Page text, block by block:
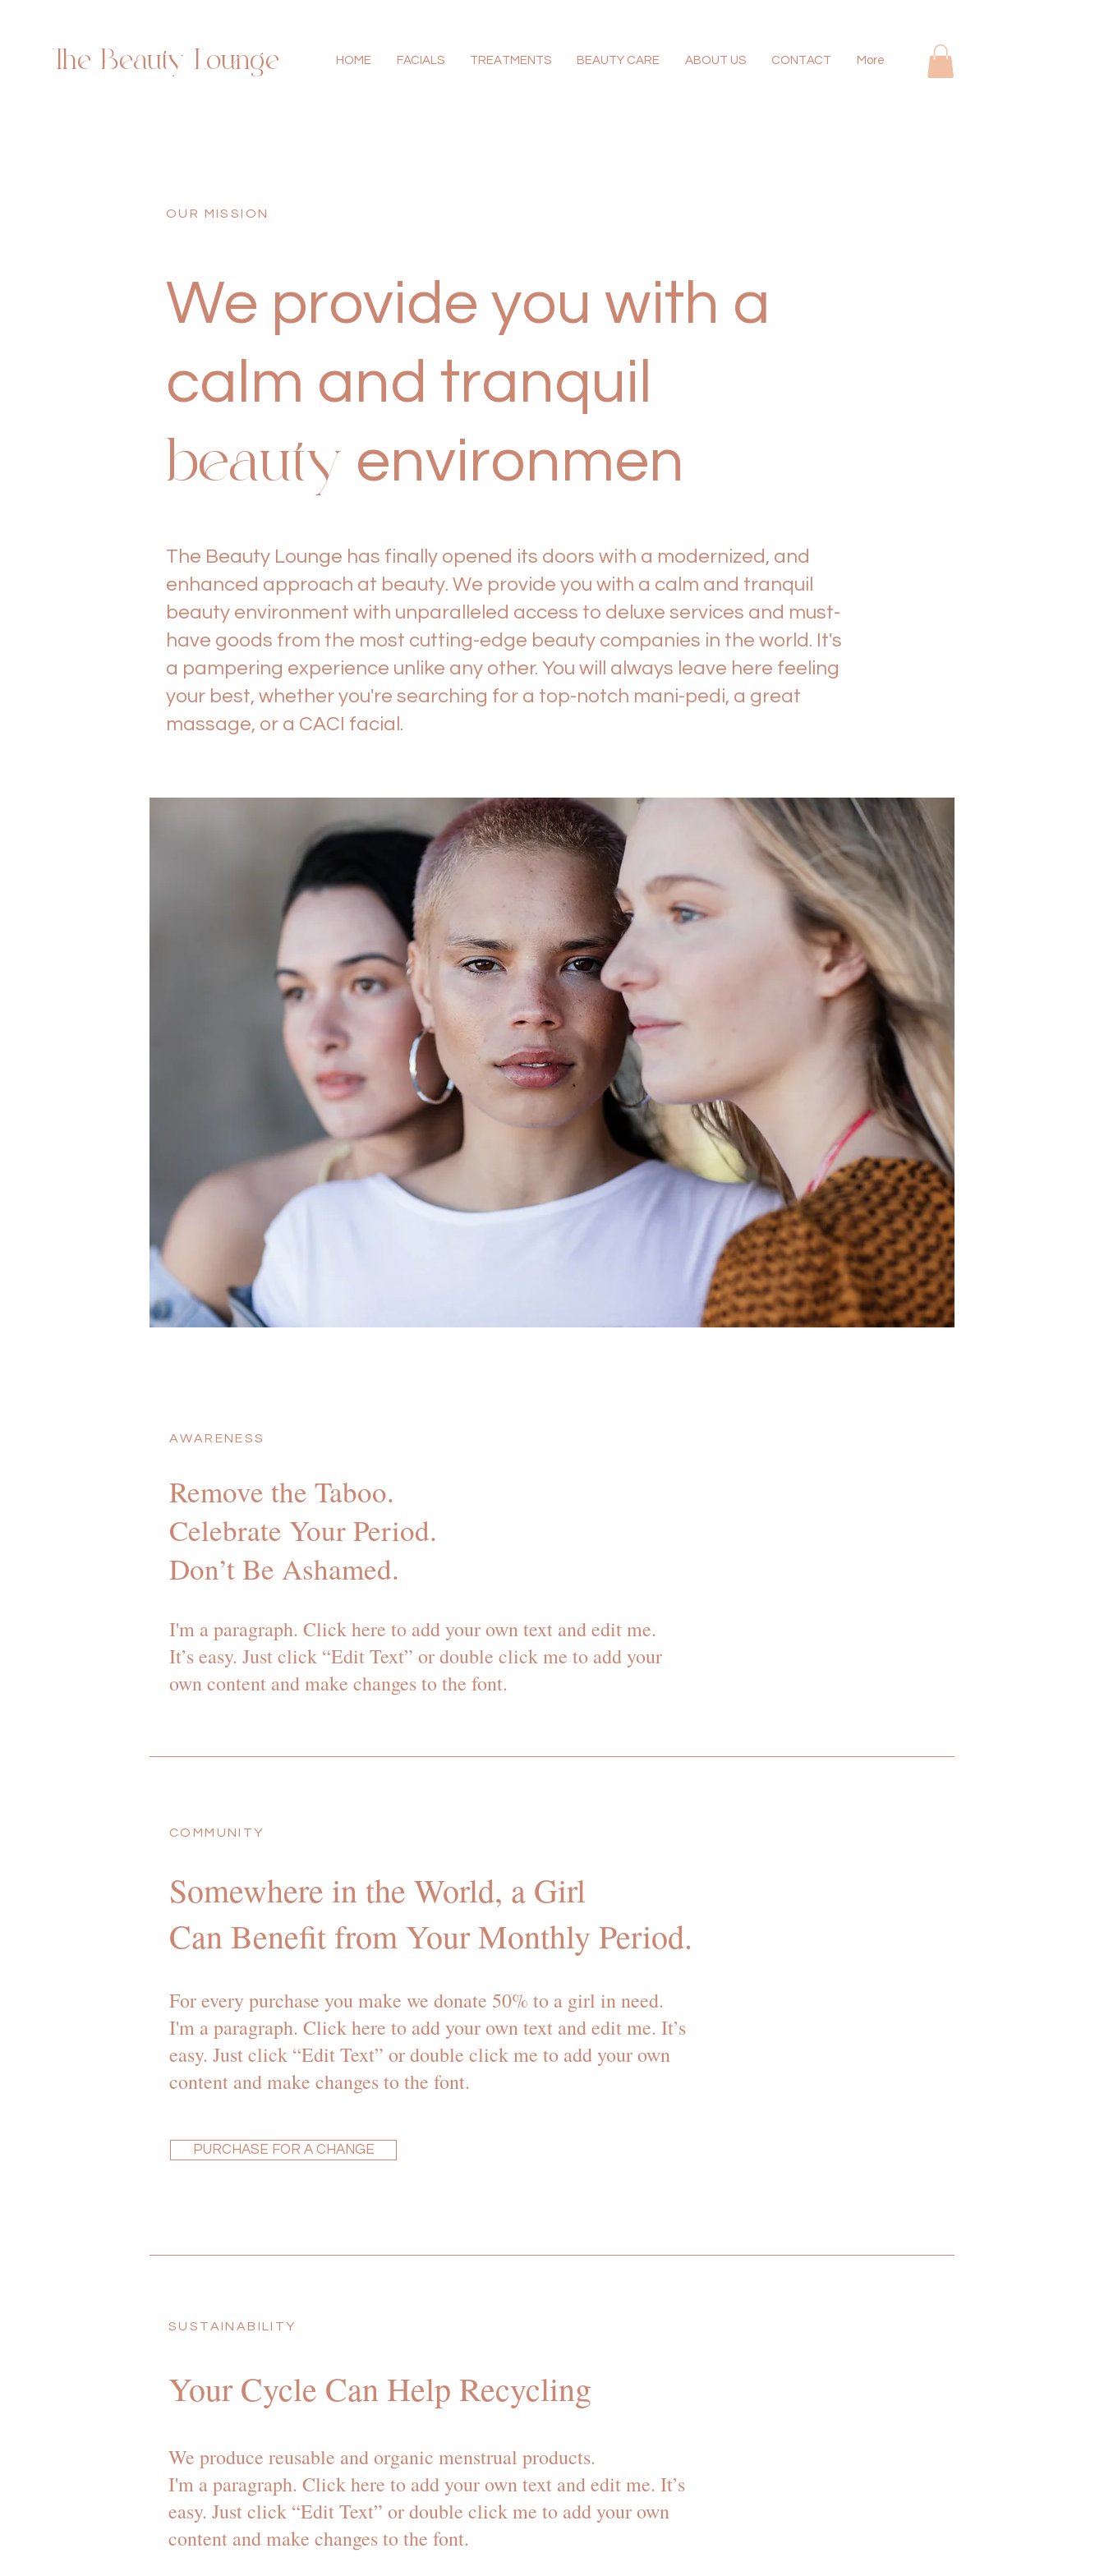
HOME FACIALS TREATMENTS BEAUTY CARE ABOUT US CONTACT More
The Beauty Lounge
OUR MISSION
We provide you with a
calm and tranquil
beauty environmen
The Beauty Lounge has finally opened its doors with a modernized, and
enhanced approach at beauty. We provide you with a calm and tranquil
beauty environment with unparalleled access to deluxe services and must-
have goods from the most cutting-edge beauty companies in the world. It's
a pampering experience unlike any other. You will always leave here feeling
your best, whether you're searching for a top-notch mani-pedi, a great
massage, or a CACI facial.
AWARENESS
Remove the Taboo.
Celebrate Your Period.
Don’t Be Ashamed.
I'm a paragraph. Click here to add your own text and edit me.
It’s easy. Just click “Edit Text” or double click me to add your
own content and make changes to the font.
COMMUNITY
Somewhere in the World, a Girl
Can Benefit from Your Monthly Period.
For every purchase you make we donate 50% to a girl in need.
I'm a paragraph. Click here to add your own text and edit me. It’s
easy. Just click “Edit Text” or double click me to add your own
content and make changes to the font.
PURCHASE FOR A CHANGE
SUSTAINABILITY
Your Cycle Can Help Recycling
We produce reusable and organic menstrual products.
I'm a paragraph. Click here to add your own text and edit me. It’s
easy. Just click “Edit Text” or double click me to add your own
content and make changes to the font.